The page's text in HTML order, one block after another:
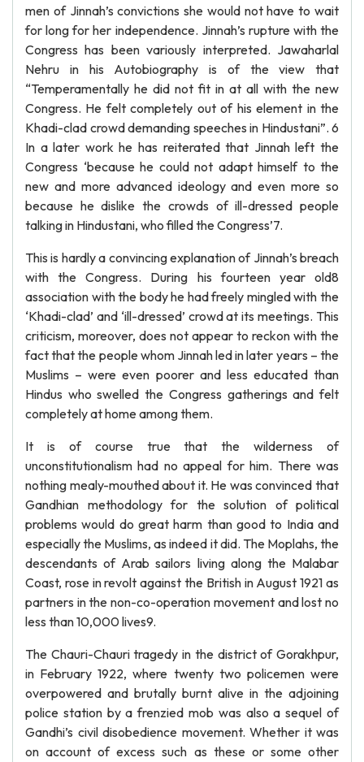
men of Jinnah’s convictions she would not have to wait
for long for her independence. Jinnah’s rupture with the
Congress has been variously interpreted. Jawaharlal
Nehru in his Autobiography is of the view that
“Temperamentally he did not fit in at all with the new
Congress. He felt completely out of his element in the
Khadi-clad crowd demanding speeches in Hindustani”. 6
In a later work he has reiterated that Jinnah left the
Congress ‘because he could not adapt himself to the
new and more advanced ideology and even more so
because he dislike the crowds of ill-dressed people
talking in Hindustani, who filled the Congress’7.
This is hardly a convincing explanation of Jinnah’s breach
with the Congress. During his fourteen year old8
association with the body he had freely mingled with the
‘Khadi-clad’ and ‘ill-dressed’ crowd at its meetings. This
criticism, moreover, does not appear to reckon with the
fact that the people whom Jinnah led in later years – the
Muslims – were even poorer and less educated than
Hindus who swelled the Congress gatherings and felt
completely at home among them.
It is of course true that the wilderness of
unconstitutionalism had no appeal for him. There was
nothing mealy-mouthed about it. He was convinced that
Gandhian methodology for the solution of political
problems would do great harm than good to India and
especially the Muslims, as indeed it did. The Moplahs, the
descendants of Arab sailors living along the Malabar
Coast, rose in revolt against the British in August 1921 as
partners in the non-co-operation movement and lost no
less than 10,000 lives9.
The Chauri-Chauri tragedy in the district of Gorakhpur,
in February 1922, where twenty two policemen were
overpowered and brutally burnt alive in the adjoining
police station by a frenzied mob was also a sequel of
Gandhi’s civil disobedience movement. Whether it was
on account of excess such as these or some other